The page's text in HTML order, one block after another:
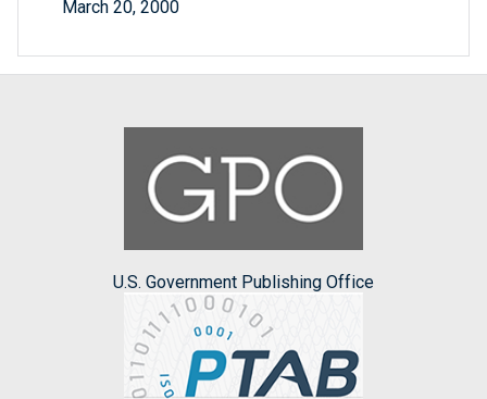
March 20, 2000
U.S. Government Publishing Office